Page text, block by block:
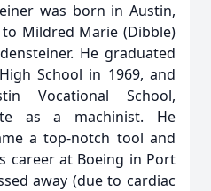
was born in Austin,
Mildred Marie (Dibble)
He graduated
School in 1969, and
Vocational School,
as a machinist. He
a top-notch tool and
career at Boeing in Port
away (due to cardiac